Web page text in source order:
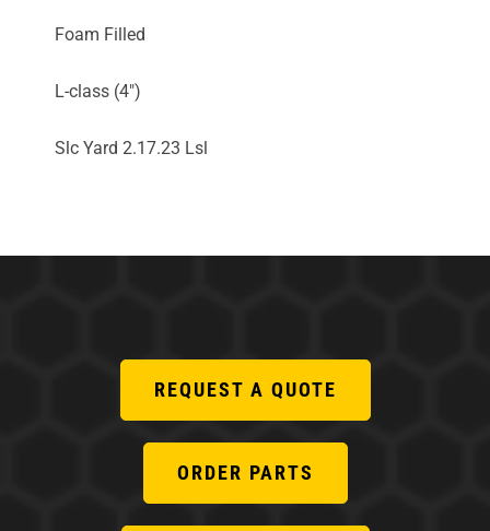
Foam Filled
L-class (4")
Slc Yard 2.17.23 Lsl
REQUEST A QUOTE
ORDER PARTS